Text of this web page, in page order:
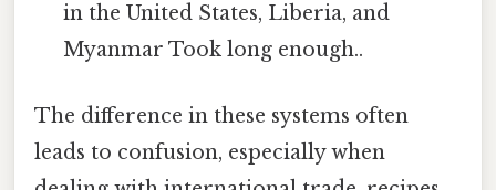
in the United States, Liberia, and
Myanmar Took long enough..
The difference in these systems often
leads to confusion, especially when